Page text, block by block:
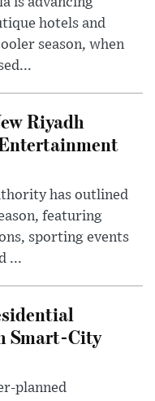
hotels and
season, when
Riyadh
has outlined
featuring
sporting events
...
Smart-City
planned